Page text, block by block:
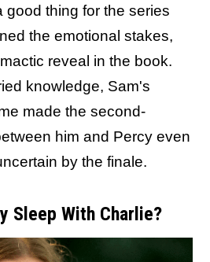
good thing for the series
the emotional stakes,
reveal in the book.
knowledge, Sam's
made the second-
him and Percy even
by the finale.
Sleep With Charlie?